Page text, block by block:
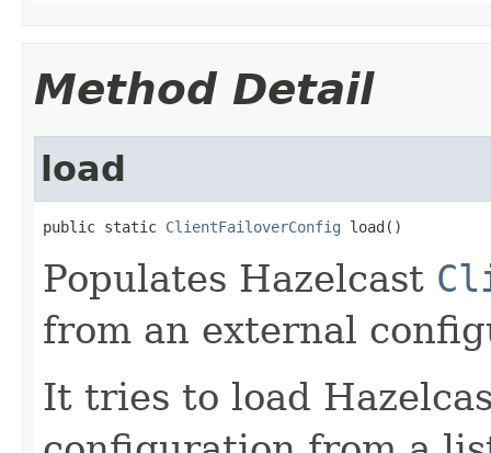
Method Detail
load
public static ClientFailoverConfig load()
Populates Hazelcast
from an external
It tries to load